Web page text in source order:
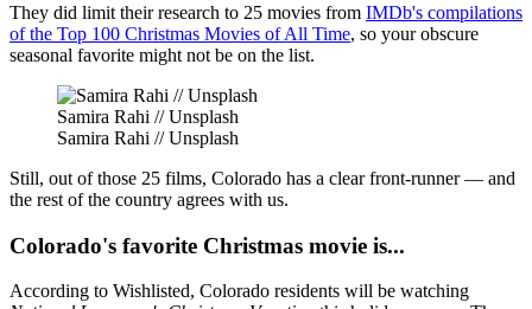
They did limit their research to 25 movies from IMDb's compilations
of the Top 100 Christmas Movies of All Time, so your obscure
seasonal favorite might not be on the list.
Samira Rahi // Unsplash
Samira Rahi // Unsplash
Still, out of those 25 films, Colorado has a clear front-runner — and
the rest of the country agrees with us.
Colorado's favorite Christmas movie is...
According to Wishlisted, Colorado residents will be watching